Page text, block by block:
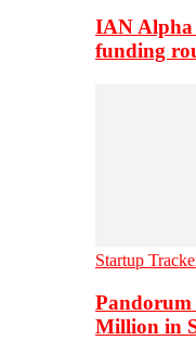
IAN Alpha
funding
Startup
Pandorum
Million in